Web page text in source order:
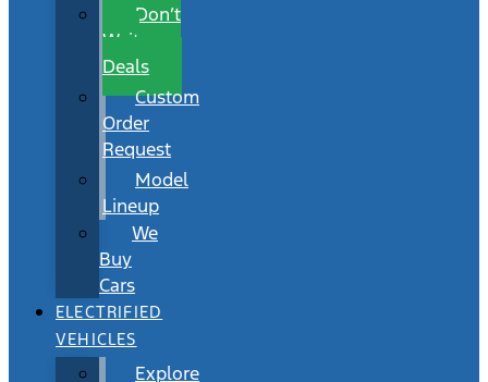
Don’t
Wait
Deals
Custom
Order
Request
Model
Lineup
We
Buy
Cars
ELECTRIFIED
VEHICLES
Explore